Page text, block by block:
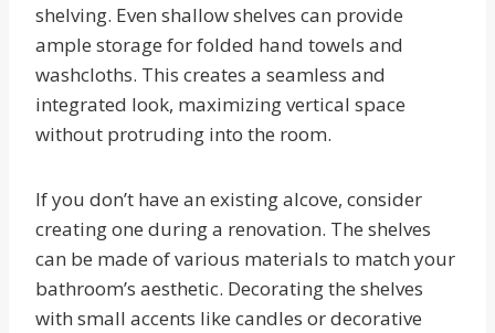
shelving. Even shallow shelves can provide
ample storage for folded hand towels and
washcloths. This creates a seamless and
integrated look, maximizing vertical space
without protruding into the room.
If you don’t have an existing alcove, consider
creating one during a renovation. The shelves
can be made of various materials to match your
bathroom’s aesthetic. Decorating the shelves
with small accents like candles or decorative